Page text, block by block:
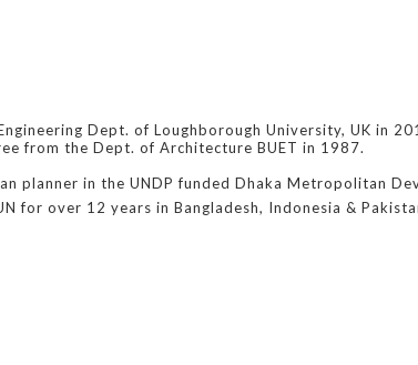
Dept. of Loughborough University, UK in
from the Dept. of Architecture BUET in 1987.
planner in the UNDP funded Dhaka Metropolitan
for over 12 years in Bangladesh, Indonesia &